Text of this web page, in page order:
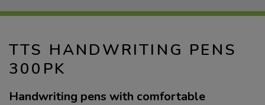
TTS HANDWRITING PENS
300PK
Handwriting pens with comfortable